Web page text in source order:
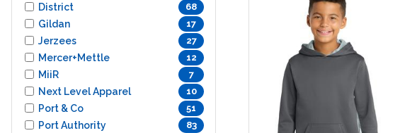
District 68
Gildan 17
Jerzees 27
Mercer+Mettle 12
MiiR 7
Next Level Apparel 10
Port & Co 51
Port Authority 83